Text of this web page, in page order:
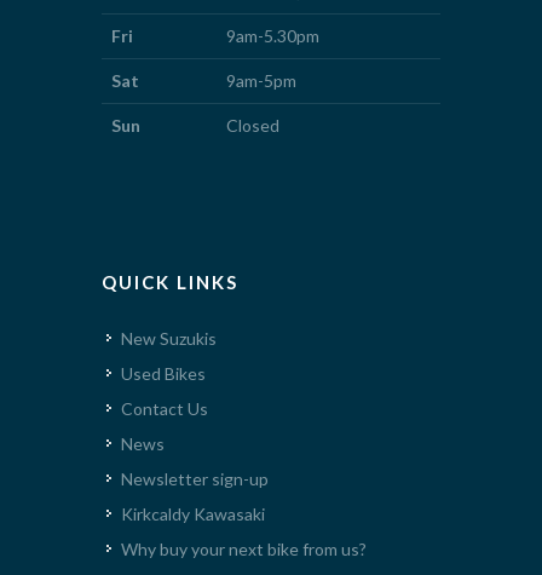
Fri 9am-5.30pm
Sat 9am-5pm
Sun Closed
QUICK LINKS
New Suzukis
Used Bikes
Contact Us
News
Newsletter sign-up
Kirkcaldy Kawasaki
Why buy your next bike from us?